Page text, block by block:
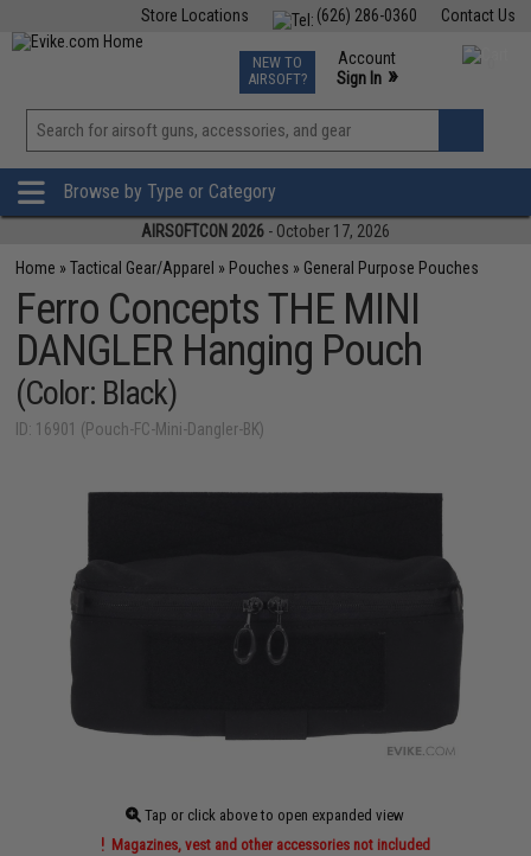
Contact Us
(626) 286-0360
Store Locations
TCG Events
Phone Support M-F 7am-5pm PST
NEW TO
AIRSOFT?
Account
Sign In »
View
»
Browse by Type or Category
AIRSOFTCON 2026 - October 17, 2026
Home »Tactical Gear/Apparel » Pouches » General Purpose Pouches
Ferro Concepts THE MINI
DANGLER Hanging Pouch
(Color: Black)
ID: 16901 (Pouch-FC-Mini-Dangler-BK)
Tap or click above to open expanded view
Magazines, vest and other accessories not included